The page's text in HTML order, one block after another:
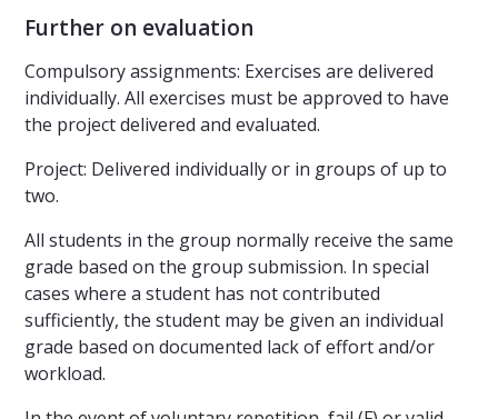
Further on evaluation
Compulsory assignments: Exercises are delivered
individually. All exercises must be approved to have
the project delivered and evaluated.
Project: Delivered individually or in groups of up to
two.
All students in the group normally receive the same
grade based on the group submission. In special
cases where a student has not contributed
sufficiently, the student may be given an individual
grade based on documented lack of effort and/or
workload.